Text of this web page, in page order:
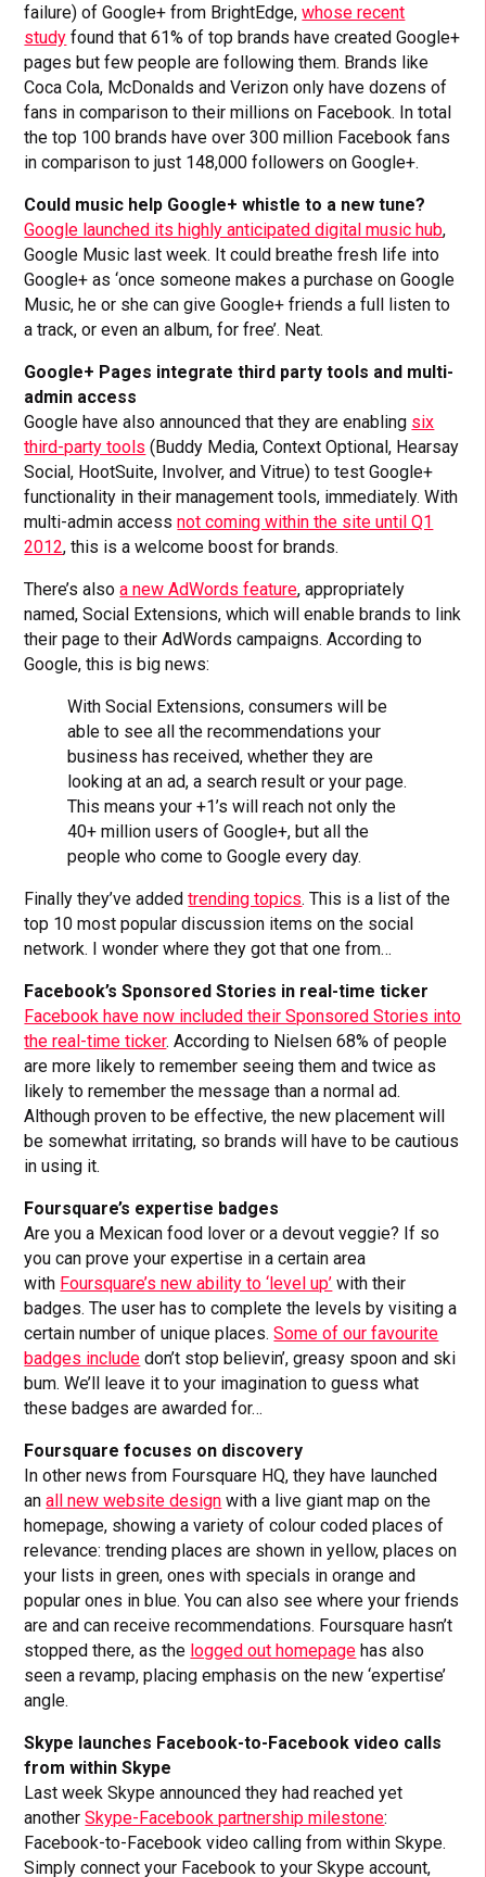
failure) of Google+ from BrightEdge,whose recent
study found that 61% of top brands have created Google+
pages but few people are following them. Brands like
Coca Cola, McDonalds and Verizon only have dozens of
fans in comparison to their millions on Facebook. In total
the top 100 brands have over 300 million Facebook fans
in comparison to just 148,000 followers on Google+.
Could music help Google+ whistle to a new tune?
Google launched its highly anticipated digital music hub,
Google Music last week. It could breathe fresh life into
Google+ as ‘once someone makes a purchase on Google
Music, he or she can give Google+ friends a full listen to
a track, or even an album, for free’. Neat.
Google+ Pages integrate third party tools and multi-
admin access
Google have also announced that they are enabling six
third-party tools (Buddy Media, Context Optional, Hearsay
Social, HootSuite, Involver, and Vitrue) to test Google+
functionality in their management tools, immediately. With
multi-admin accessnot coming within the site until Q1
2012, this is a welcome boost for brands.
There’s alsoa new AdWords feature, appropriately
named, Social Extensions, which will enable brands to link
their page to their AdWords campaigns. According to
Google, this is big news:
With Social Extensions, consumers will be
able to see all the recommendations your
business has received, whether they are
looking at an ad, a search result or your page.
This means your +1’s will reach not only the
40+ million users of Google+, but all the
people who come to Google every day.
Finally they’ve addedtrending topics. This is a list of the
top 10 most popular discussion items on the social
network. I wonder where they got that one from…
Facebook’s Sponsored Stories in real-time ticker
Facebook have now included their Sponsored Stories into
the real-time ticker. According to Nielsen 68% of people
are more likely to remember seeing them and twice as
likely to remember the message than a normal ad.
Although proven to be effective, the new placement will
be somewhat irritating, so brands will have to be cautious
in using it.
Foursquare’s expertise badges
Are you a Mexican food lover or a devout veggie? If so
you can prove your expertise in a certain area
with Foursquare’s new ability to ‘level up’ with their
badges. The user has to complete the levels by visiting a
certain number of unique places.Some of our favourite
badges include don’t stop believin’, greasy spoon and ski
bum. We’ll leave it to your imagination to guess what
these badges are awarded for…
Foursquare focuses on discovery
In other news from Foursquare HQ, they have launched
anall new website design with a live giant map on the
homepage, showing a variety of colour coded places of
relevance: trending places are shown in yellow, places on
your lists in green, ones with specials in orange and
popular ones in blue. You can also see where your friends
are and can receive recommendations. Foursquare hasn’t
stopped there, as the logged out homepage has also
seen a revamp, placing emphasis on the new ‘expertise’
angle.
Skype launches Facebook-to-Facebook video calls
from within Skype
Last week Skype announced they had reached yet
anotherSkype-Facebook partnership milestone:
Facebook-to-Facebook video calling from within Skype.
Simply connect your Facebook to your Skype account,